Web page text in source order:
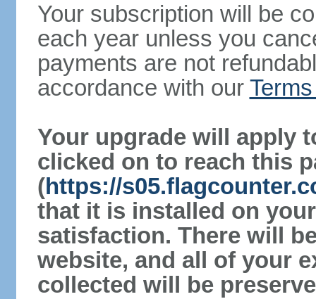
Your subscription will be
each year unless you
payments are not
accordance with our
Your upgrade will apply
clicked on to reach this
(https://
that it is installed on
satisfaction. There will
website, and all of your
collected will be